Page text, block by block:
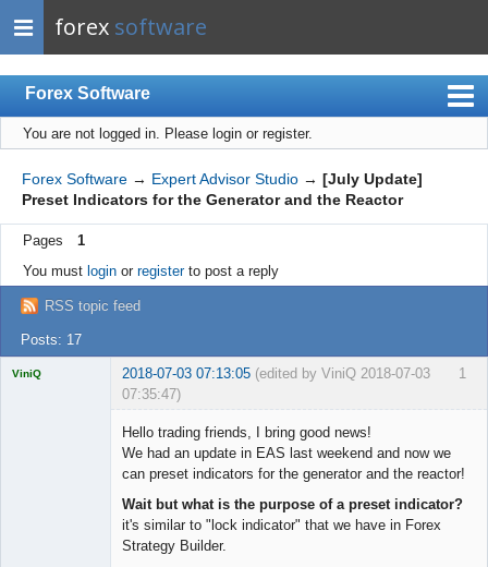
forex software
Forex Software
Index
Mobile
User list
Rules
Register
Login
You are not logged in. Please login or register.
Forex Software → Expert Advisor Studio → [July Update]
Preset Indicators for the Generator and the Reactor
Pages
1
You must loginor registerto post a reply
RSS topic feed
Posts: 17
1
ViniQ 2018-07-03 07:13:05 (edited by ViniQ 2018-07-03
07:35:47)
Hello trading friends, I bring good news!
We had an update in EAS last weekend and now we
can preset indicators for the generator and the reactor!
Wait but what is the purpose of a preset indicator?
it's similar to "lock indicator" that we have in Forex
Strategy Builder.